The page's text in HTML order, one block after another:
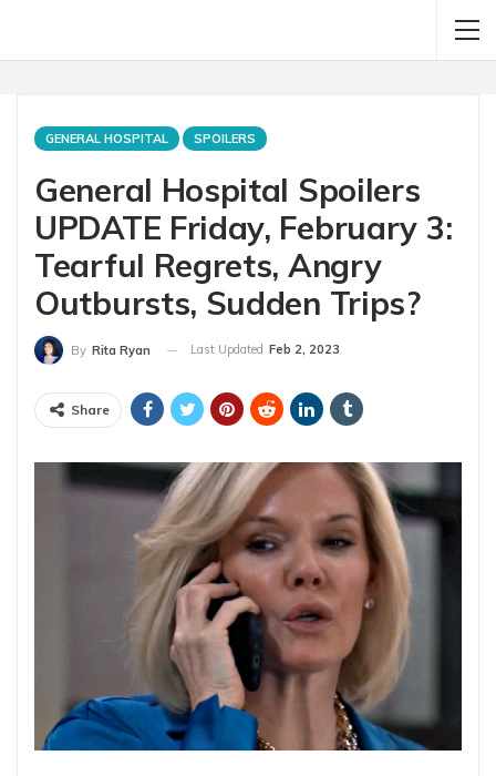
GENERAL HOSPITAL SPOILERS
General Hospital Spoilers
UPDATE Friday, February 3:
Tearful Regrets, Angry
Outbursts, Sudden Trips?
By Rita Ryan Last Updated Feb 2, 2023
Share